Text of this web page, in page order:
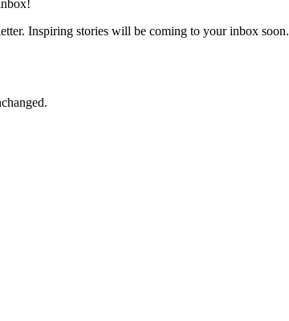
Inspiring stories will be coming to your inbox soon.